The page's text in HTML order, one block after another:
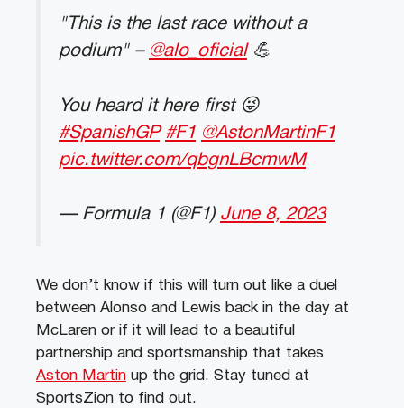
"This is the last race without a
podium" – @alo_oficial💪
You heard it here first 😜
#SpanishGP #F1 @AstonMartinF1
pic.twitter.com/qbgnLBcmwM
— Formula 1 (@F1) June 8, 2023
We don’t know if this will turn out like a duel
between Alonso and Lewis back in the day at
McLaren or if it will lead to a beautiful
partnership and sportsmanship that takes
Aston Martin up the grid. Stay tuned at
SportsZion to find out.